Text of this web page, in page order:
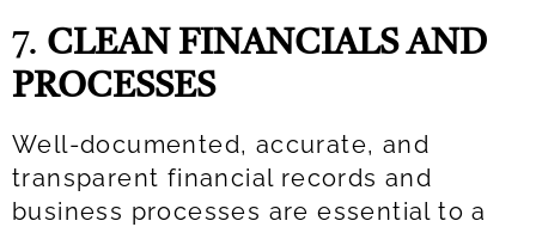
7. CLEAN FINANCIALS AND
PROCESSES
Well-documented, accurate, and
transparent financial records and
business processes are essential to a